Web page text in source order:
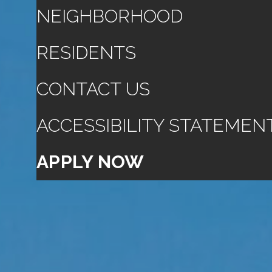
NEIGHBORHOOD
RESIDENTS
CONTACT US
ACCESSIBILITY
APPLY NOW